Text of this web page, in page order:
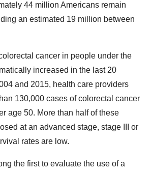
44 million Americans remain
an estimated 19 million between
cancer in people under the
increased in the last 20
and 2015, health care providers
130,000 cases of colorectal cancer
age 50. More than half of these
at an advanced stage, stage III or
rates are low.
the first to evaluate the use of a